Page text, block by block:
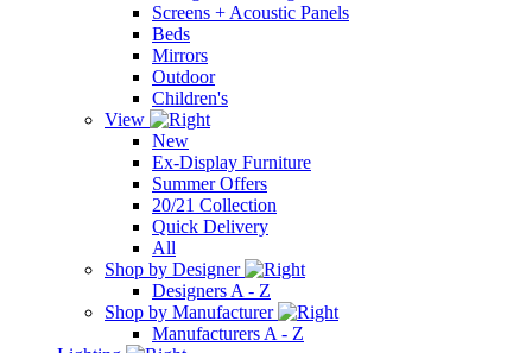
Screens + Acoustic Panels
Beds
Mirrors
Outdoor
Children's
View
New
Ex-Display Furniture
Summer Offers
20/21 Collection
Quick Delivery
All
Shop by Designer
Designers A - Z
Shop by Manufacturer
Manufacturers A - Z